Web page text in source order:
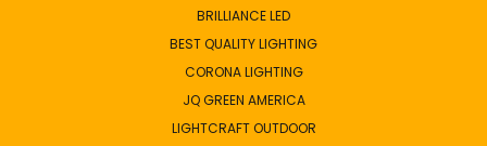
BRILLIANCE LED
BEST QUALITY LIGHTING
CORONA LIGHTING
JQ GREEN AMERICA
LIGHTCRAFT OUTDOOR